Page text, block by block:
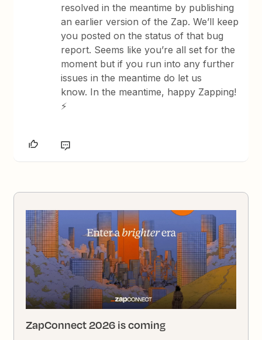
resolved in the meantime by publishing
an earlier version of the Zap. We’ll keep
you posted on the status of that bug
report. Seems like you’re all set for the
moment but if you run into any further
issues in the meantime do let us
know. In the meantime, happy Zapping!
⚡
ZapConnect 2026 is coming